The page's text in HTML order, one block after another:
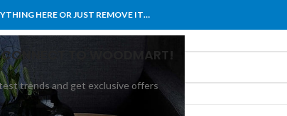
CONNECT TO WOODMART!
trends and get exclusive offers
HERE OR JUST REMOVE IT…